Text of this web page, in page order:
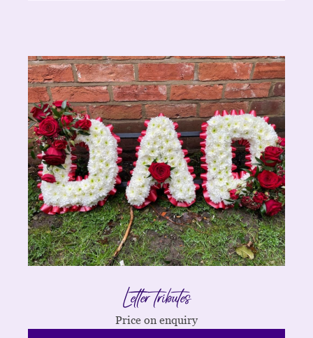
Letter tributes
Price on enquiry